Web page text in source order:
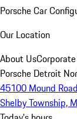
Porsche Car
Our Location
About Us
Porsche Detroit
45100 Mound Road
Shelby Township,